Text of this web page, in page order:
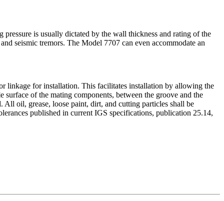
is usually dictated by the wall thickness and rating of the
seismic tremors. The Model 7707 can even accommodate an
linkage for installation. This facilitates installation by allowing the
of the mating components, between the groove and the
All oil, grease, loose paint, dirt, and cutting particles shall be
published in current IGS specifications, publication 25.14,